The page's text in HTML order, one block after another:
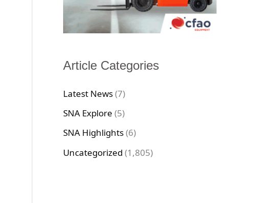
Article Categories
Latest News(7)
SNA Explore (5)
SNA Highlights(6)
Uncategorized (1,805)